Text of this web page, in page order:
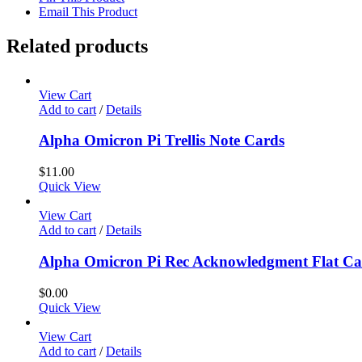
Email This Product
Related products
View Cart
Add to cart / Details
Alpha Omicron Pi Trellis Note Cards
$11.00
Quick View
View Cart
Add to cart / Details
Alpha Omicron Pi Rec Acknowledgment Flat
$0.00
Quick View
View Cart
Add to cart / Details